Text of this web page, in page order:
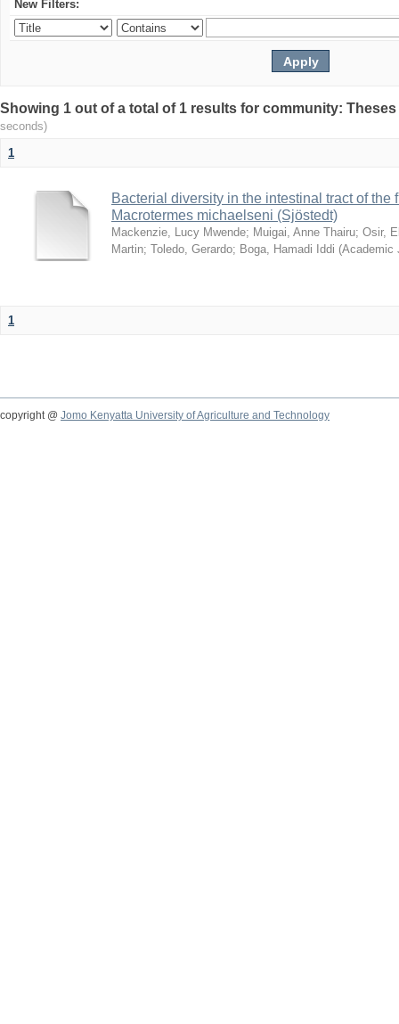
New Filters:
Showing 1 out of a total of 1 results for community:
seconds)
1
Bacterial diversity in the intestinal tract of the
Macrotermes michaelseni (Sjöstedt)
Mackenzie, Lucy Mwende; Muigai, Anne Thairu; Osir,
Martin; Toledo, Gerardo; Boga, Hamadi Iddi (Academic
1
copyright @ Jomo Kenyatta University of Agriculture and Technology